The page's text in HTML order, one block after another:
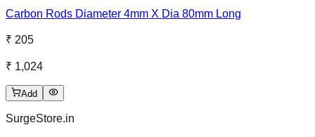
Carbon Rods Diameter 4mm X Dia 80mm Long
₹ 205
₹ 1,024
Add
SurgeStore.in